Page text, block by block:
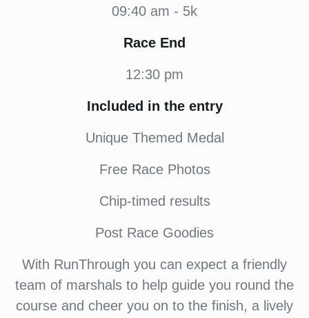
09:40 am - 5k
Race End
12:30 pm
Included in the entry
Unique Themed Medal
Free Race Photos
Chip-timed results
Post Race Goodies
With RunThrough you can expect a friendly
team of marshals to help guide you round the
course and cheer you on to the finish, a lively